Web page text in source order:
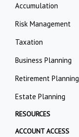
Accumulation
Risk Management
Taxation
Business Planning
Retirement Planning
Estate Planning
RESOURCES
ACCOUNT ACCESS